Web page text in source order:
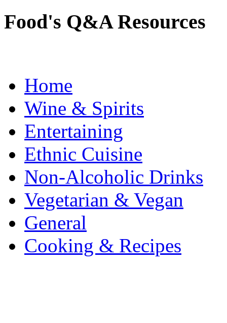
Food's Q&A Resources
Home
Wine & Spirits
Entertaining
Ethnic Cuisine
Non-Alcoholic Drinks
Vegetarian & Vegan
General
Cooking & Recipes